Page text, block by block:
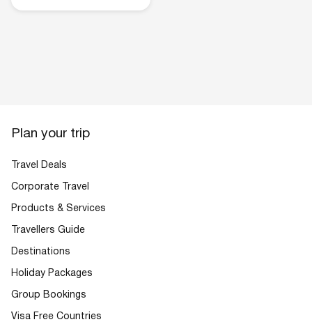
Hotels
Cars
Buses
Plan your trip
Travel Deals
Corporate Travel
Products & Services
Travellers Guide
Destinations
Holiday Packages
Group Bookings
Visa Free Countries